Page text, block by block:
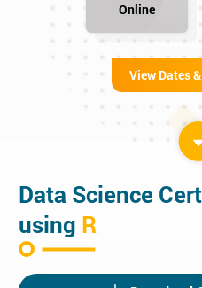
Online
View Dates
Data Science
using R